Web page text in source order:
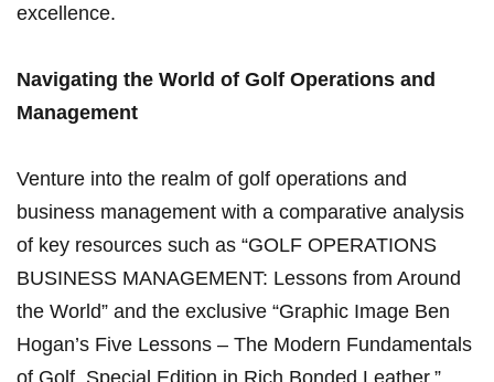
‍excellence.
Navigating the World of Golf Operations and
Management
Venture into the realm of golf operations and
business management with a⁤ comparative analysis
of ⁣key resources such as “GOLF⁤ OPERATIONS
BUSINESS ‌MANAGEMENT: Lessons from Around
the World” and⁤ the exclusive “Graphic Image Ben
Hogan’s Five Lessons – The Modern Fundamentals
of Golf, Special Edition⁣ in ‍Rich Bonded ‍Leather.”